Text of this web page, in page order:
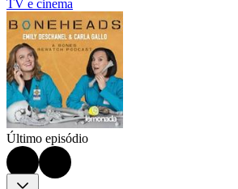
TV e cinema
Último episódio